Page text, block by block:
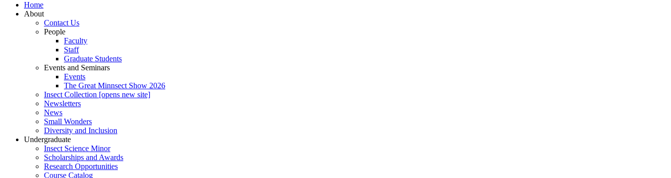
Home
About
Contact Us
People
Faculty
Staff
Graduate Students
Events and Seminars
Events
The Great Minnsect Show 2026
Insect Collection [opens new site]
Newsletters
News
Small Wonders
Diversity and Inclusion
Undergraduate
Insect Science Minor
Scholarships and Awards
Research Opportunities
Course Catalog